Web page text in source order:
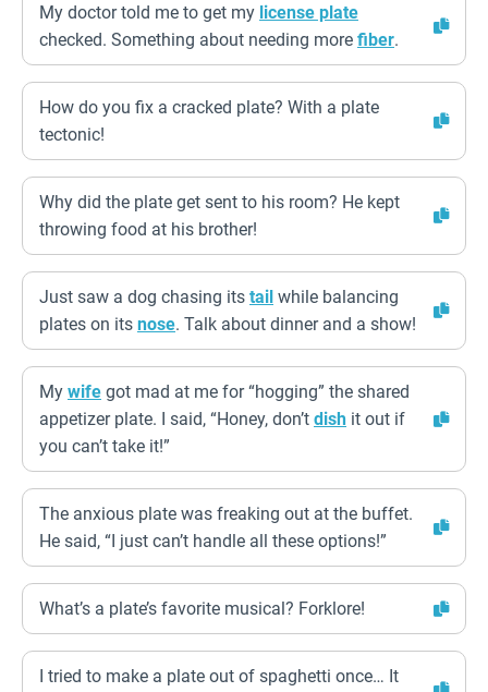
My doctor told me to get my license plate
checked. Something about needing more fiber.
How do you fix a cracked plate? With a plate
tectonic!
Why did the plate get sent to his room? He kept
throwing food at his brother!
Just saw a dog chasing its tail while balancing
plates on its nose. Talk about dinner and a show!
My wife got mad at me for “hogging” the shared
appetizer plate. I said, “Honey, don’t dish it out if
you can’t take it!”
The anxious plate was freaking out at the buffet.
He said, “I just can’t handle all these options!”
What’s a plate’s favorite musical? Forklore!
I tried to make a plate out of spaghetti once… It